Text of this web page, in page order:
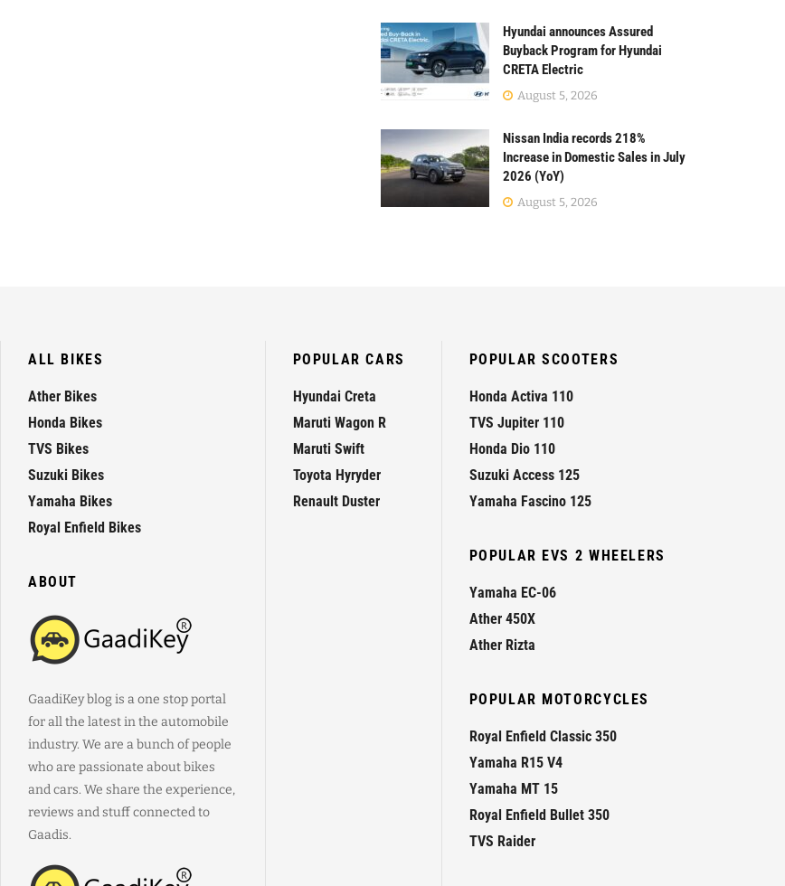
Hyundai announces Assured
Buyback Program for Hyundai
CRETA Electric
August 5, 2026
Nissan India records 218%
Increase in Domestic Sales in July
2026 (YoY)
August 5, 2026
ALL BIKES
Ather Bikes
Honda Bikes
TVS Bikes
Suzuki Bikes
Yamaha Bikes
Royal Enfield Bikes
ABOUT
GaadiKey blog is a one stop portal
for all the latest in the automobile
industry. We are a bunch of people
who are passionate about bikes
and cars. We share the experience,
reviews and stuff connected to
Gaadis.
POPULAR CARS
Hyundai Creta
Maruti Wagon R
Maruti Swift
Toyota Hyryder
Renault Duster
POPULAR SCOOTERS
Honda Activa 110
TVS Jupiter 110
Honda Dio 110
Suzuki Access 125
Yamaha Fascino 125
POPULAR EVS 2 WHEELERS
Yamaha EC-06
Ather 450X
Ather Rizta
POPULAR MOTORCYCLES
Royal Enfield Classic 350
Yamaha R15 V4
Yamaha MT 15
Royal Enfield Bullet 350
TVS Raider